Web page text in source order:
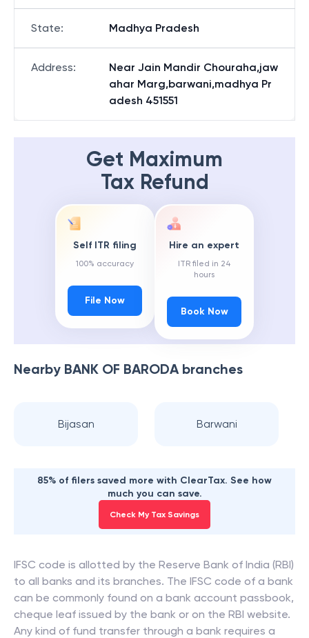
State: Madhya Pradesh
Address:
Near Jain Mandir Chouraha,jaw
ahar Marg,barwani,madhya Pr
adesh 451551
Get Maximum
Tax Refund
Self ITR filing
100% accuracy
File Now
Hire an expert
ITR filed in 24
hours
Book Now
Nearby BANK OF BARODAbranches
Bijasan Barwani
85% of filers saved more with ClearTax. See how
much you can save.
Check My Tax Savings
IFSC code is allotted by the Reserve Bank of India (RBI)
to all banks and its branches. The IFSC code of a bank
can be commonly found on a bank account passbook,
cheque leaf issued by the bank or on the RBI website.
Any kind of fund transfer through a bank requires a